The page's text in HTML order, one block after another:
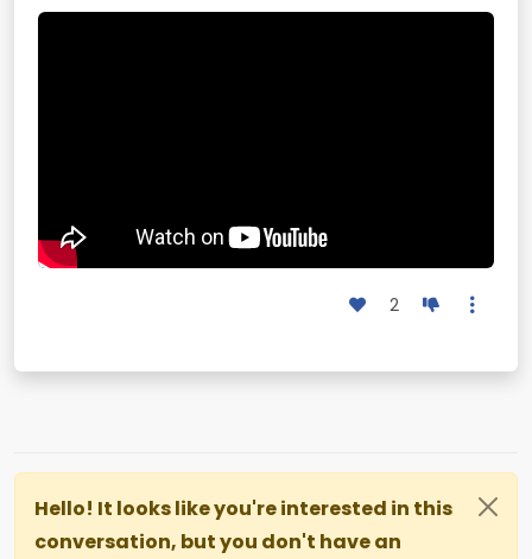
2
Hello! It looks like you're interested in this
conversation, but you don't have an